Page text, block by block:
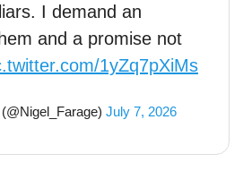
I demand an
and a promise not
1yZq7pXiMs
July 7, 2026